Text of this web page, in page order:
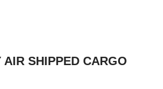
AIR SHIPPED CARGO